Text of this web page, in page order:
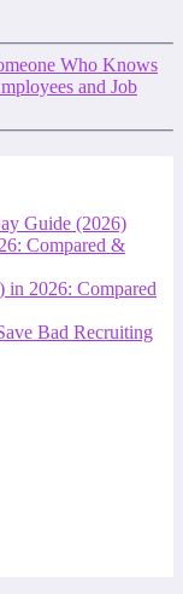
Who Knows
and Job
Guide (2026)
Compared &
in 2026: Compared
Bad Recruiting